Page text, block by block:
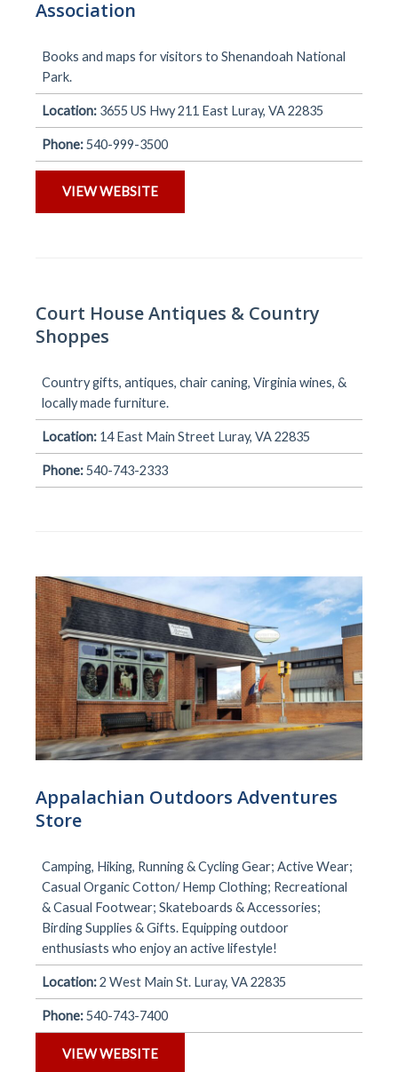
Association
Books and maps for visitors to Shenandoah National
Park.
Location: 3655 US Hwy 211 East Luray, VA 22835
Phone:540-999-3500
VIEW WEBSITE
Court House Antiques & Country
Shoppes
Country gifts, antiques, chair caning, Virginia wines, &
locally made furniture.
Location: 14 East Main Street Luray, VA 22835
Phone:540-743-2333
Appalachian Outdoors Adventures
Store
Camping, Hiking, Running & Cycling Gear; Active Wear;
Casual Organic Cotton/ Hemp Clothing; Recreational
& Casual Footwear; Skateboards & Accessories;
Birding Supplies & Gifts. Equipping outdoor
enthusiasts who enjoy an active lifestyle!
Location:2 West Main St. Luray, VA 22835
Phone:540-743-7400
VIEW WEBSITE